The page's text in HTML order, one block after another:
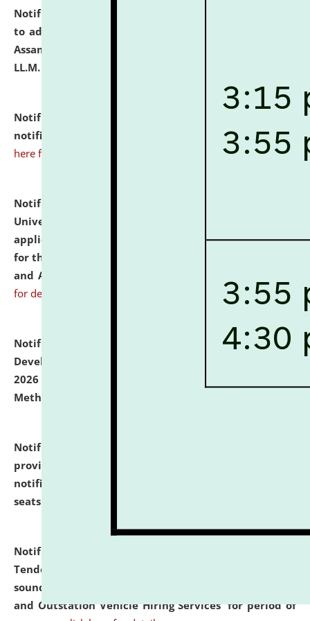
Notification dated: July 10, 2026,
to admission against the vacant P.G. seats at NLUJA,
Assam after adding one more section of One Year
LL.M. Degree Programme.
Notification dated: July 10, 2026,
notification for Ph.D. Degree Programme 2026. click
here for details
Notification dated: July 07, 2026,
University and Judicial Academy, Assam invites
applications from interested and eligible candidates
for the post of Hostel Warden (Boys' and Girls' Hostel)
and ANM/GNM Nurse on contractual basis.
for details
Notification dated: July 06, 2026,
Details of Faculty
Development Programme to be held on July 15 - 23,
2026 on the theme "Action Research and Research
Methodology".
Notification dated: July 02, 2026,
provisionally admitted after the publication of the
notification (no. 1) for admission against vacant
seats
Notification dated: June 30, 2026,
Tender from reputed, experienced and financially
sound Travel Agencies for empanelment for 'Local
and Outstation Vehicle Hiring Services' for period of